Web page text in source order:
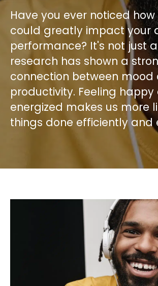
Have you ever noticed
could greatly impact your
performance? It's not just
research has shown a
connection between mood
productivity. Feeling happy
energized makes us more
things done efficiently and